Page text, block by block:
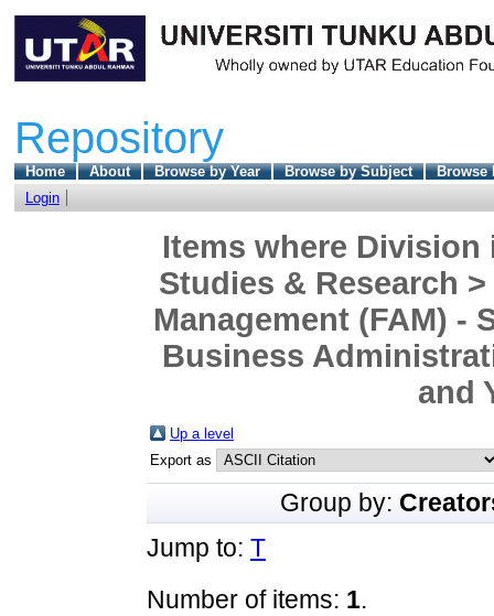
Repository
Home About Browse by Year Browse by Subject
Browse
Login
Items where
Studies & Research
Management (FAM) -
Business
and
Up a level
Export as
Group by:
Jump to: T
Number of items: 1.